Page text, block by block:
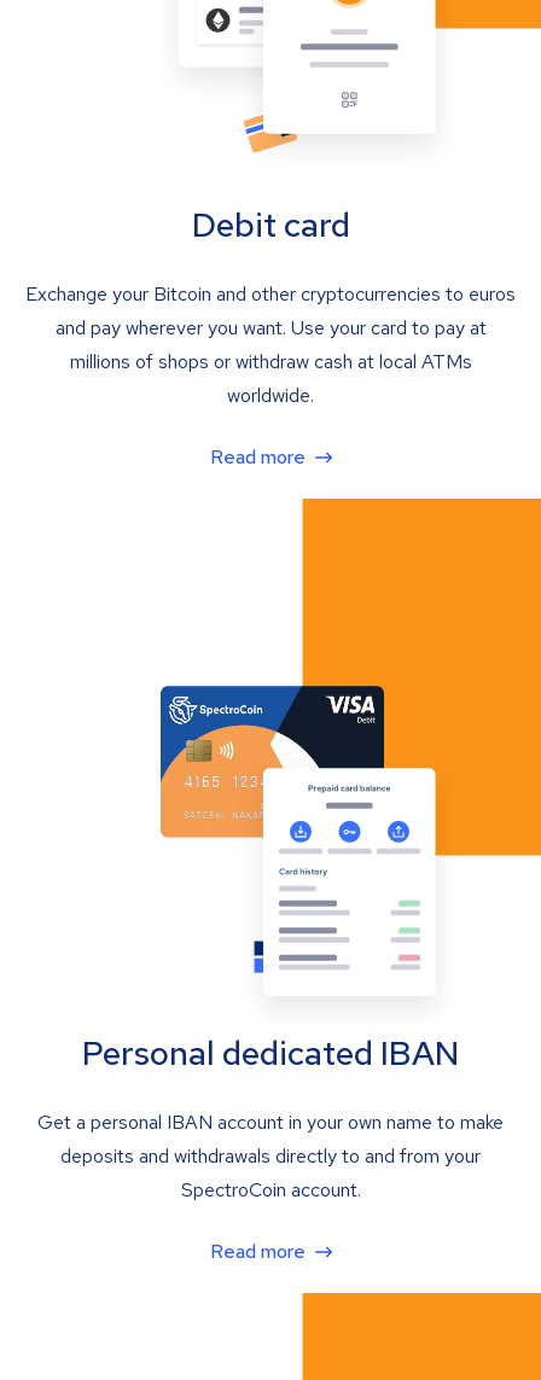
Debit card
Exchange your Bitcoin and other cryptocurrencies to euros
and pay wherever you want. Use your card to pay at
millions of shops or withdraw cash at local ATMs
worldwide.
Read more
Personal dedicated IBAN
Get a personal IBAN account in your own name to make
deposits and withdrawals directly to and from your
SpectroCoin account.
Read more